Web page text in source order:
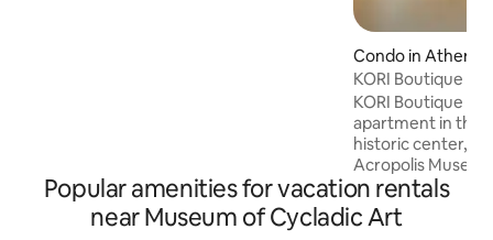
Condo in Athens
KORI Boutique
KORI Boutique
apartment in the
historic center,
Acropolis
floor of a typical
building, it has
tastefully
Popular amenities for vacation rentals
near Museum of Cycladic Art